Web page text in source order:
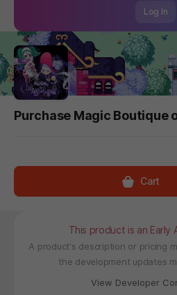
Log In
Purchase Magic Boutique
Cart
This product is an Early
A product's description or pricing
the development updates
View Developer